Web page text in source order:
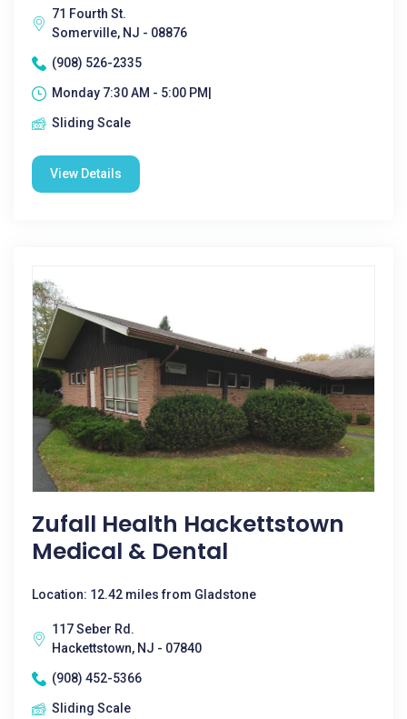
71 Fourth St.
Somerville, NJ - 08876
(908) 526-2335
Monday 7:30 AM - 5:00 PM|
Sliding Scale
View Details
Zufall Health Hackettstown
Medical & Dental
Location: 12.42 miles from Gladstone
117 Seber Rd.
Hackettstown, NJ - 07840
(908) 452-5366
Sliding Scale